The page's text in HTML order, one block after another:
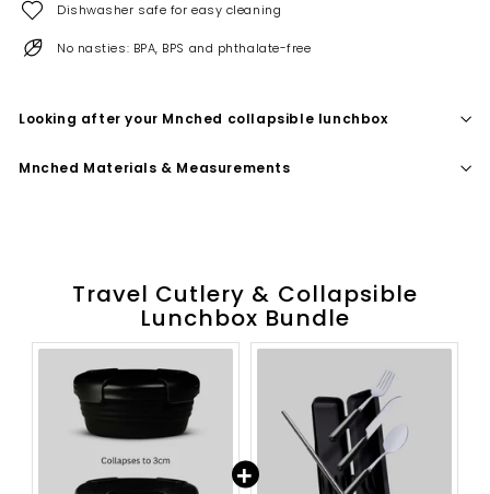
Dishwasher safe for easy cleaning
No nasties: BPA, BPS and phthalate-free
Looking after your Mnched collapsible lunchbox
Mnched Materials & Measurements
Travel Cutlery & Collapsible
Lunchbox Bundle